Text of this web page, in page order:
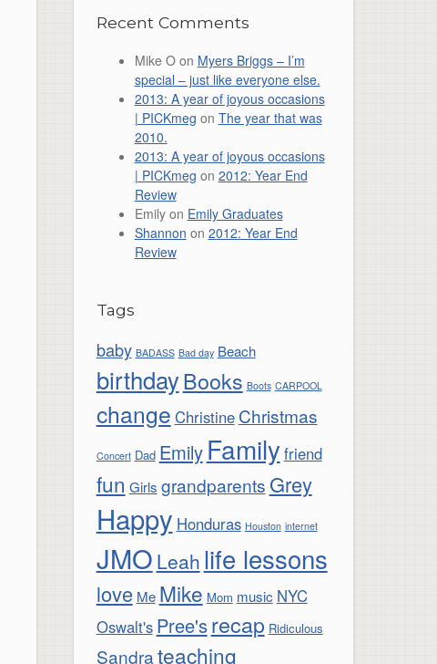
Recent Comments
Mike Oon Myers Briggs – I’m
special – just like everyone else.
2013: A year of joyous occasions
| PICKmeg on The year that was
2010.
2013: A year of joyous occasions
| PICKmeg on 2012: Year End
Review
Emilyon Emily Graduates
Shannon on 2012: Year End
Review
Tags
baby BADASS Bad day Beach
birthdayBooks Boots CARPOOL
change Christine Christmas
Concert Dad Emily Familyfriend
fun Girls grandparents Grey
Happy Honduras Houston internet
JMO Leah life lessons
love Me Mike Mom music NYC
Oswalt's Pree'srecap Ridiculous
Sandrateaching